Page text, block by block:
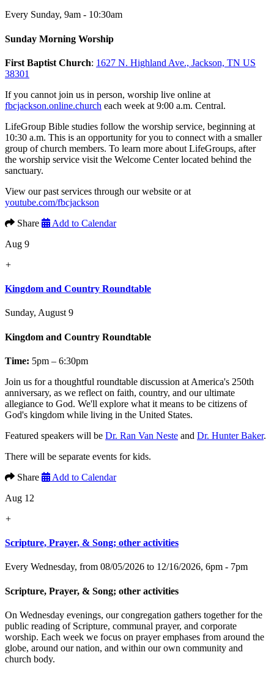
Every Sunday, 9am - 10:30am
Sunday Morning Worship
First Baptist Church: 1627 N. Highland Ave., Jackson, TN US
38301
If you cannot join us in person, worship live online at
fbcjackson.online.church each week at 9:00 a.m. Central.
LifeGroup Bible studies follow the worship service, beginning at
10:30 a.m. This is an opportunity for you to connect with a smaller
group of church members. To learn more about LifeGroups, after
the worship service visit the Welcome Center located behind the
sanctuary.
View our past services through our website or at
youtube.com/fbcjackson
Share
Add to Calendar
Aug 9
+
Kingdom and Country Roundtable
Sunday, August 9
Kingdom and Country Roundtable
Time: 5pm – 6:30pm
Join us for a thoughtful roundtable discussion at America's 250th
anniversary, as we reflect on faith, country, and our ultimate
allegiance to God. We'll explore what it means to be citizens of
God's kingdom while living in the United States.
Featured speakers will be Dr. Ran Van Neste and Dr. Hunter Baker.
There will be separate events for kids.
Share
Add to Calendar
Aug 12
+
Scripture, Prayer, & Song; other activities
Every Wednesday, from 08/05/2026 to 12/16/2026, 6pm - 7pm
Scripture, Prayer, & Song; other activities
On Wednesday evenings, our congregation gathers together for the
public reading of Scripture, communal prayer, and corporate
worship. Each week we focus on prayer emphases from around the
globe, around our nation, and within our own community and
church body.